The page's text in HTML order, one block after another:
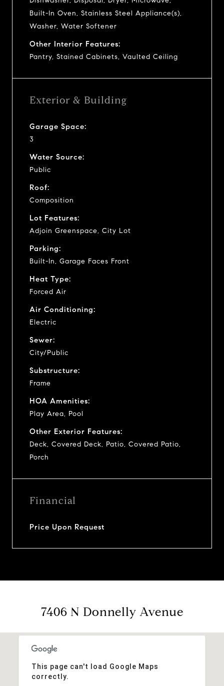
Built-In Oven, Stainless Steel Appliance(s),
Washer, Water Softener
Other Interior Features:
Pantry, Stained Cabinets, Vaulted Ceiling
Exterior & Building
Garage Space:
3
Water Source:
Public
Roof:
Composition
Lot Features:
Adjoin Greenspace, City Lot
Parking:
Built-In, Garage Faces Front
Heat Type:
Forced Air
Air Conditioning:
Electric
Sewer:
City/Public
Substructure:
Frame
HOA Amenities:
Play Area, Pool
Other Exterior Features:
Deck, Covered Deck, Patio, Covered Patio,
Porch
Financial
Price Upon Request
7406 N Donnelly Avenue
This page can't load Google Maps
correctly.